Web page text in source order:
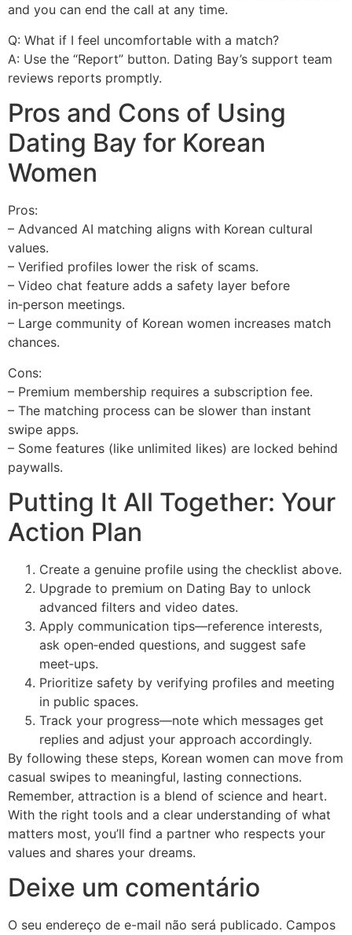
and you can end the call at any time.
Q: What if I feel uncomfortable with a match?
A: Use the “Report” button. Dating Bay’s support team
reviews reports promptly.
Pros and Cons of Using
Dating Bay for Korean
Women
Pros:
– Advanced AI matching aligns with Korean cultural
values.
– Verified profiles lower the risk of scams.
– Video chat feature adds a safety layer before
in‑person meetings.
– Large community of Korean women increases match
chances.
Cons:
– Premium membership requires a subscription fee.
– The matching process can be slower than instant
swipe apps.
– Some features (like unlimited likes) are locked behind
paywalls.
Putting It All Together: Your
Action Plan
Create a genuine profile using the checklist above.
Upgrade to premium on Dating Bay to unlock
advanced filters and video dates.
Apply communication tips—reference interests,
ask open‑ended questions, and suggest safe
meet‑ups.
Prioritize safety by verifying profiles and meeting
in public spaces.
Track your progress—note which messages get
replies and adjust your approach accordingly.
By following these steps, Korean women can move from
casual swipes to meaningful, lasting connections.
Remember, attraction is a blend of science and heart.
With the right tools and a clear understanding of what
matters most, you’ll find a partner who respects your
values and shares your dreams.
Deixe um comentário
O seu endereço de e-mail não será publicado. Campos